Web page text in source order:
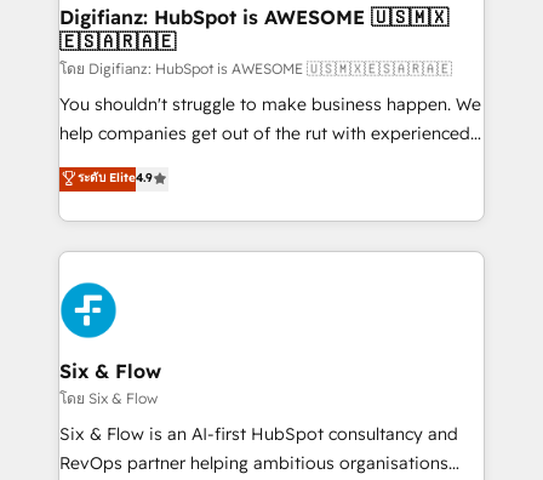
Transformation / Web Development • RevOps &
Sales Consulting • Marketing Automation What
makes us different? 🚀 Top 0.5% of global HubSpot
agencies ⚙️ The strongest technical ability and
integration capabilities 💼 Consultative, long-term
business, processes and systems 🏢 We specialise in
working with mid-market and enterprise
Platform Enablement, Custom Integration and
Onboarding Accredited 🔐 ISO27001 & ISO9001
Certified
Digifianz: HubSpot is AWESOME 🇺🇸🇲🇽
🇪🇸🇦🇷🇦🇪
โดย Digifianz: HubSpot is AWESOME 🇺🇸🇲🇽🇪🇸🇦🇷🇦🇪
You shouldn't struggle to make business happen. We
help companies get out of the rut with experienced,
process-oriented teams implementing HubSpot
Marketing, Sales, Service, CMS and Operations Hub,
so selling and actually engaging with your customers
feels easy and pain-free. We are a top ranked
HubSpot Elite Partner, winner of Rookie of the Year
and Customer First Awards, 4.9/5 rating in HubSpot
Reviews and 4.9/5 rating in Clutch Reviews. Digifianz
helps the following industries: logistics & 3PL, home
improvement & construction, branding and
commercialization, real estate, health, education,
SaaS, Software Dev & IT and consulting, make the
ระดับ Elite4.9
Six & Flow
โดย Six & Flow
Six & Flow is an AI-first HubSpot consultancy and
RevOps partner helping ambitious organisations